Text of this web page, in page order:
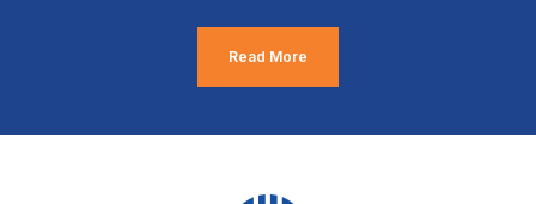
Read More